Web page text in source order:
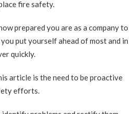
fire safety.
prepared you are as a company to
put yourself ahead of most and in
quickly.
article is the need to be proactive
efforts.